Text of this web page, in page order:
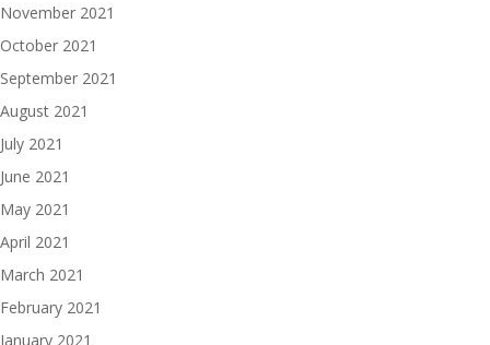
November 2021
October 2021
September 2021
August 2021
July 2021
June 2021
May 2021
April 2021
March 2021
February 2021
January 2021